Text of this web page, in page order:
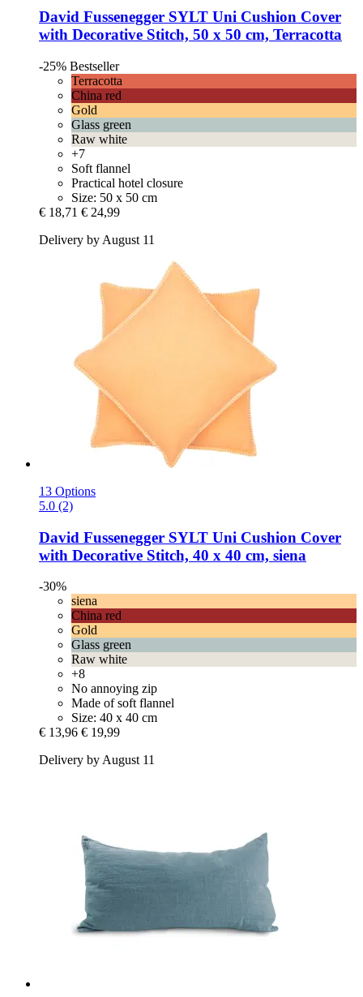
David Fussenegger SYLT Uni Cushion Cover
with Decorative Stitch, 50 x 50 cm, Terracotta
-25% Bestseller
Terracotta
China red
Gold
Glass green
Raw white
+7
Soft flannel
Practical hotel closure
Size: 50 x 50 cm
€ 18,71 € 24,99
Delivery by August 11
13 Options
5.0 (2)
David Fussenegger SYLT Uni Cushion Cover
with Decorative Stitch, 40 x 40 cm, siena
-30%
siena
China red
Gold
Glass green
Raw white
+8
No annoying zip
Made of soft flannel
Size: 40 x 40 cm
€ 13,96 € 19,99
Delivery by August 11